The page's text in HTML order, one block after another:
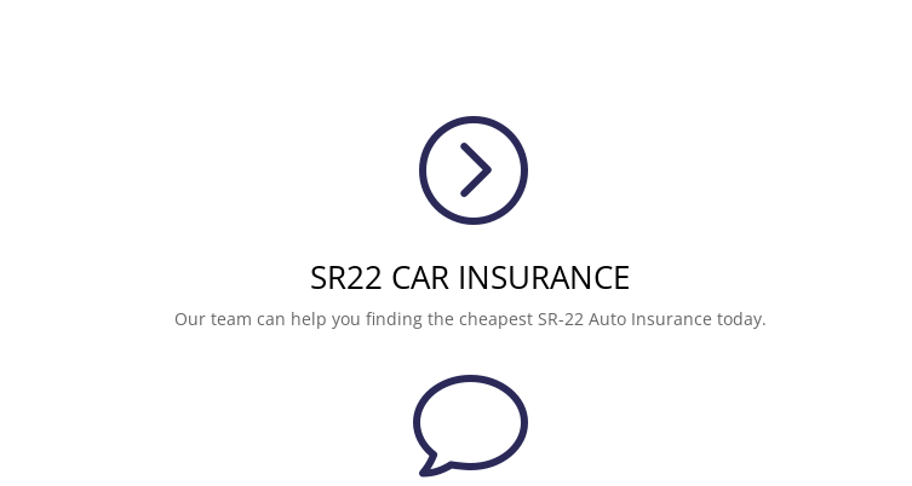
=
SR22 CAR INSURANCE
Our team can help you finding the cheapest SR-22 Auto Insurance today.
v